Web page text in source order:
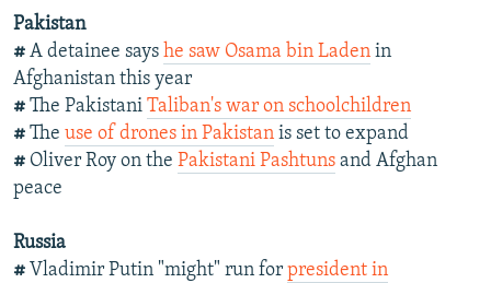
Pakistan
# A detainee says he saw Osama bin Laden in
Afghanistan this year
# The Pakistani Taliban's war on schoolchildren
# The use of drones in Pakistan is set to expand
# Oliver Roy on the Pakistani Pashtuns and Afghan
peace
Russia
# Vladimir Putin "might" run for president in